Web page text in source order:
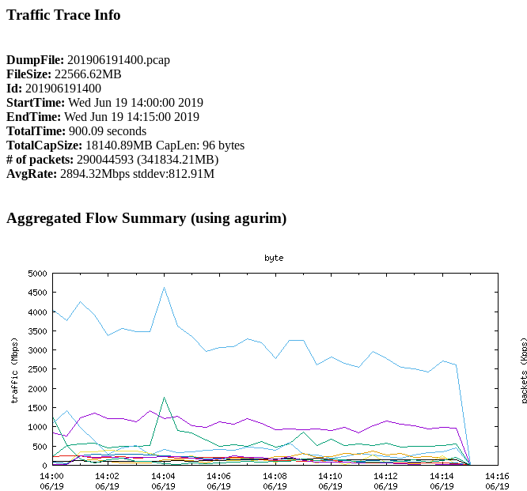
Traffic Trace Info
DumpFile: 201906191400.pcap
FileSize: 22566.62MB
Id: 201906191400
StartTime: Wed Jun 19 14:00:00 2019
EndTime: Wed Jun 19 14:15:00 2019
TotalTime: 900.09 seconds
TotalCapSize: 18140.89MB CapLen: 96 bytes
# of packets: 290044593 (341834.21MB)
AvgRate: 2894.32Mbps stddev:812.91M
Aggregated Flow Summary (using agurim)